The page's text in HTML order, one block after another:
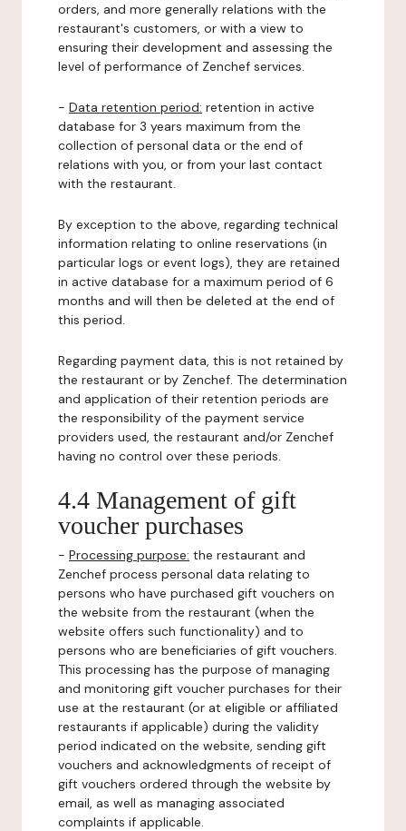
orders, and more generally relations with the
restaurant's customers, or with a view to
ensuring their development and assessing the
level of performance of Zenchef services.
- Data retention period: retention in active
database for 3 years maximum from the
collection of personal data or the end of
relations with you, or from your last contact
with the restaurant.
By exception to the above, regarding technical
information relating to online reservations (in
particular logs or event logs), they are retained
in active database for a maximum period of 6
months and will then be deleted at the end of
this period.
Regarding payment data, this is not retained by
the restaurant or by Zenchef. The determination
and application of their retention periods are
the responsibility of the payment service
providers used, the restaurant and/or Zenchef
having no control over these periods.
4.4 Management of gift
voucher purchases
- Processing purpose: the restaurant and
Zenchef process personal data relating to
persons who have purchased gift vouchers on
the website from the restaurant (when the
website offers such functionality) and to
persons who are beneficiaries of gift vouchers.
This processing has the purpose of managing
and monitoring gift voucher purchases for their
use at the restaurant (or at eligible or affiliated
restaurants if applicable) during the validity
period indicated on the website, sending gift
vouchers and acknowledgments of receipt of
gift vouchers ordered through the website by
email, as well as managing associated
complaints if applicable.